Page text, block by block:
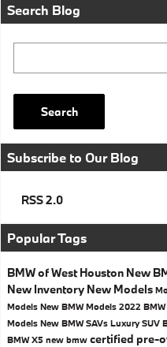
Search Blog
Search
Subscribe to Our Blog
RSS 2.0
Popular Tags
BMW of West Houston New
New Inventory New Models
Models New BMW Models 2022
Models New BMW SAVs Luxury SUV
BMW X5 new bmw certified pre-